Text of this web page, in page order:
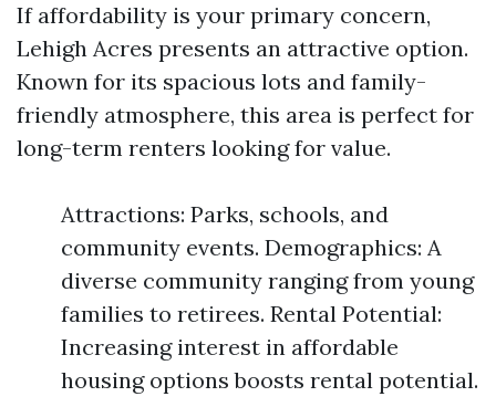
If affordability is your primary concern,
Lehigh Acres presents an attractive option.
Known for its spacious lots and family-
friendly atmosphere, this area is perfect for
long-term renters looking for value.
Attractions: Parks, schools, and
community events. Demographics: A
diverse community ranging from young
families to retirees. Rental Potential:
Increasing interest in affordable
housing options boosts rental potential.